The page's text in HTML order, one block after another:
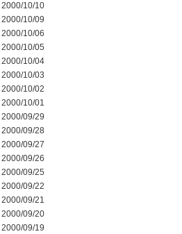
2000/10/10
2000/10/09
2000/10/06
2000/10/05
2000/10/04
2000/10/03
2000/10/02
2000/10/01
2000/09/29
2000/09/28
2000/09/27
2000/09/26
2000/09/25
2000/09/22
2000/09/21
2000/09/20
2000/09/19